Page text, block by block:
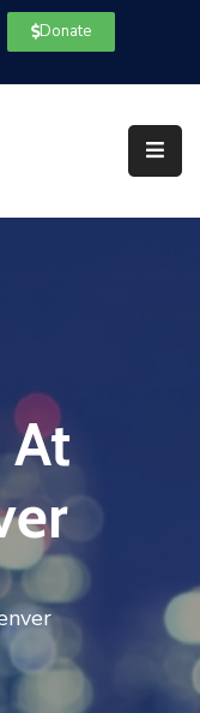
Donate
At